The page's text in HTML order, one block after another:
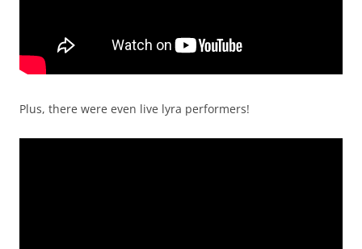
Plus, there were even live lyra performers!